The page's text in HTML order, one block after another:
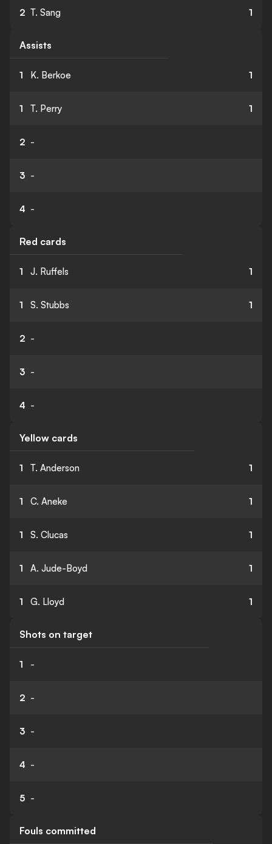
2 T. Sang 1
Assists
1 K. Berkoe 1
1 T. Perry 1
2 -
3 -
4 -
Red cards
1 J. Ruffels 1
1 S. Stubbs 1
2 -
3 -
4 -
Yellow cards
1 T. Anderson 1
1 C. Aneke 1
1 S. Clucas 1
1 A. Jude-Boyd 1
1 G. Lloyd 1
Shots on target
1 -
2 -
3 -
4 -
5 -
Fouls committed